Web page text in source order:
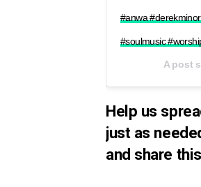
#anwa
#soulmusic
A post
Help us
just as
and share